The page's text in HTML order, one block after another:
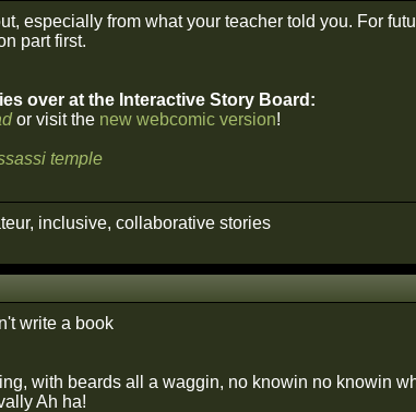
especially from what your teacher told you. For
part first.
over at the Interactive Story Board:
or visit the new webcomic version!
temple
inclusive, collaborative stories
write a book
with beards all a waggin, no knowin no knowin
Ah ha!